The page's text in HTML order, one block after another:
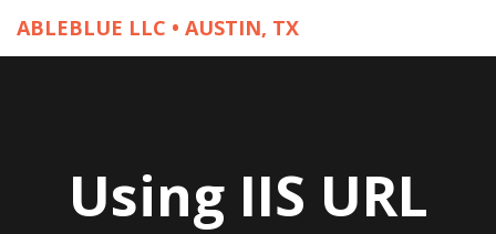
ABLEBLUE LLC • AUSTIN, TX
Using IIS URL